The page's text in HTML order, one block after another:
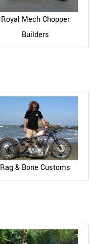
Royal Mech Chopper
Builders
Rag & Bone Customs